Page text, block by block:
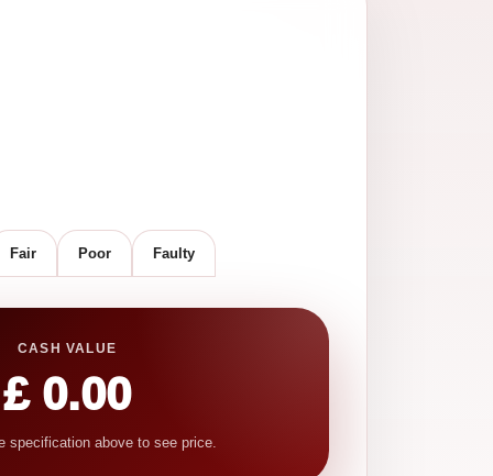
Fair Poor Faulty
CASH VALUE
£ 0.00
specification above to see price.